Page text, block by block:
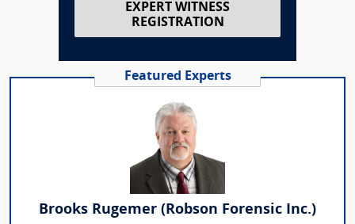
EXPERT WITNESS
REGISTRATION
Featured Experts
Brooks Rugemer (Robson Forensic Inc.)